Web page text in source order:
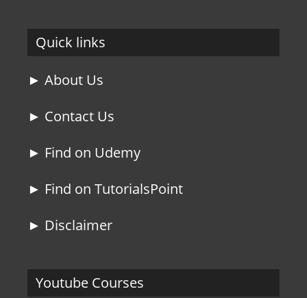
Quick links
► About Us
► Contact Us
► Find on Udemy
► Find on TutorialsPoint
► Disclaimer
Youtube Courses